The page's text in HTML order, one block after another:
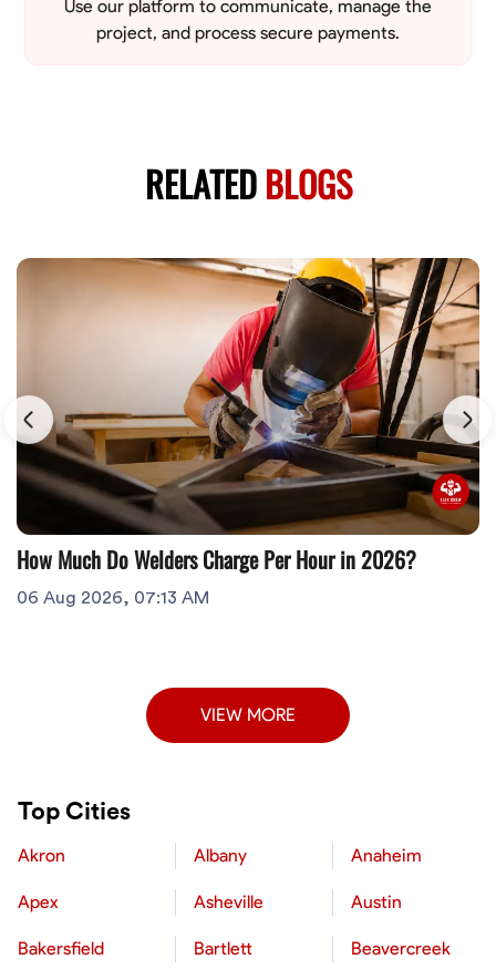
Use our platform to communicate, manage the
project, and process secure payments.
RELATEDBLOGS
How Much Do Welders Charge Per Hour in 2026?
06 Aug 2026, 07:13 AM
VIEW MORE
Top Cities
Akron Albany Anaheim
Apex Asheville Austin
Bakersfield Bartlett Beavercreek